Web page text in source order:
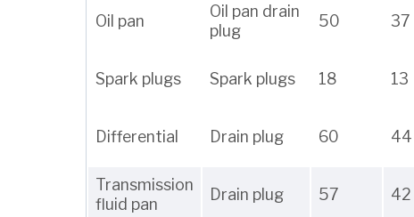
Oil pan
Oil pan drain
plug
50 37
Spark plugs Spark plugs 18 13
Differential Drain plug 60 44
Transmission
fluid pan
Drain plug 57 42